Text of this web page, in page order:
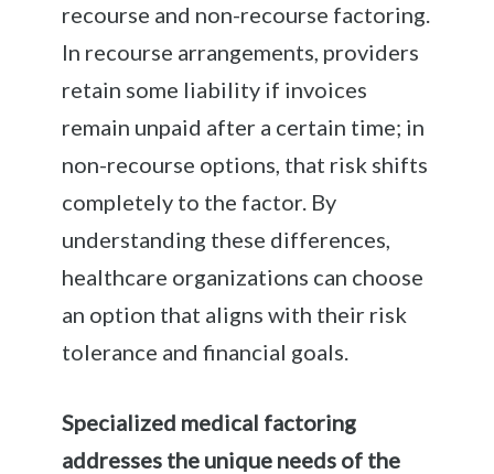
recourse and non-recourse factoring.
In recourse arrangements, providers
retain some liability if invoices
remain unpaid after a certain time; in
non-recourse options, that risk shifts
completely to the factor. By
understanding these differences,
healthcare organizations can choose
an option that aligns with their risk
tolerance and financial goals.
Specialized medical factoring
addresses the unique needs of the